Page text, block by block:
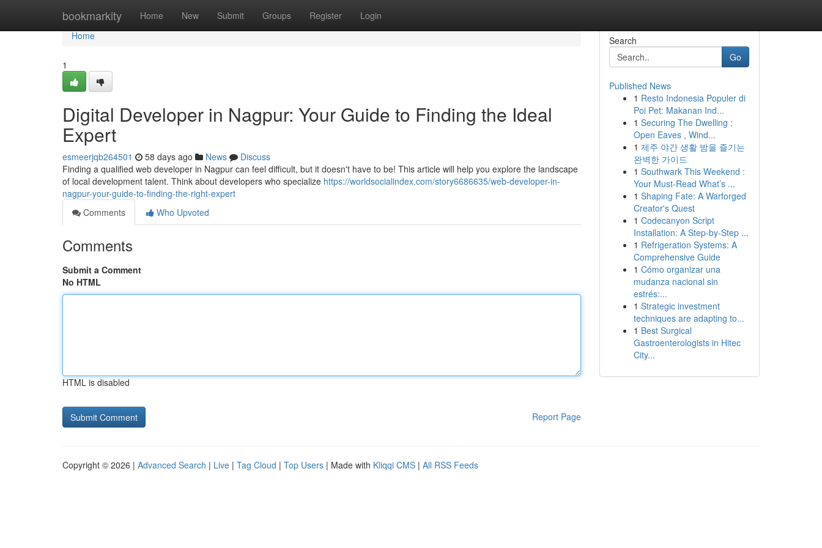
bookmarkity Home New Submit Groups Register Login
Home
Home
1
Digital Developer in Nagpur: Your Guide to Finding the Ideal
Expert
esmeerjqb264501 58 days ago News
Discuss
Finding a qualified web developer in Nagpur can feel difficult, but it doesn't have to be! This article will help you explore the landscape
of local development talent. Think about developers who specialize https://worldsocialindex.com/story6686635/web-developer-in-
nagpur-your-guide-to-finding-the-right-expert
Comments
Who Upvoted
Comments
Submit a Comment
No HTML
HTML is disabled
Report Page
Search
Go
Published News
1 Resto Indonesia Populer di
Poi Pet: Makanan Ind...
1 Securing The Dwelling :
Open Eaves , Wind...
1 제주 야간 생활 밤을 즐기는
완벽한 가이드
1 Southwark This Weekend :
Your Must-Read What’s ...
1 Shaping Fate: A Warforged
Creator's Quest
1 Codecanyon Script
Installation: A Step-by-Step ...
1 Refrigeration Systems: A
Comprehensive Guide
1 Cómo organizar una
mudanza nacional sin
estrés:...
1 Strategic investment
techniques are adapting to...
1 Best Surgical
Gastroenterologists in Hitec
City...
Copyright © 2026 | Advanced Search | Live | Tag Cloud | Top Users | Made with Kliqqi CMS | All RSS Feeds